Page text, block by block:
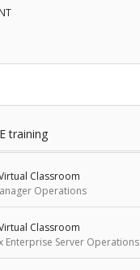
training
Classroom
Operations
Classroom
Enterprise Server Operations